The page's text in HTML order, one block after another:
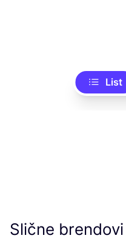
List
Slične brendovi